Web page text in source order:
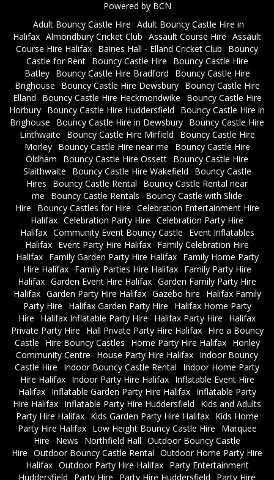
Powered by BCN
Adult Bouncy Castle Hire Adult Bouncy Castle Hire in
Halifax Almondbury Cricket Club Assault Course Hire Assault
Course Hire Halifax Baines Hall - Elland Cricket Club
Bouncy
Castle for Rent
Bouncy Castle Hire
Bouncy Castle Hire
Batley
Bouncy Castle Hire Bradford
Bouncy Castle Hire
Brighouse
Bouncy Castle Hire Dewsbury
Bouncy Castle Hire
Elland
Bouncy Castle Hire Heckmondwike
Bouncy Castle Hire
Horbury Bouncy Castle Hire Huddersfield
Bouncy Castle Hire in
Brighouse
Bouncy Castle Hire in Dewsbury Bouncy Castle Hire
Linthwaite
Bouncy Castle Hire Mirfield
Bouncy Castle Hire
Morley
Bouncy Castle Hire near me
Bouncy Castle Hire
Oldham
Bouncy Castle Hire Ossett Bouncy Castle Hire
Slaithwaite
Bouncy Castle Hire Wakefield
Bouncy Castle
Hires
Bouncy Castle Rental
Bouncy Castle Rental near
me
Bouncy Castle Rentals
Bouncy Castle with Slide
Hire
Bouncy Castles for Hire Celebration Entertainment Hire
Halifax Celebration Party Hire Celebration Party Hire
Halifax Community Event Bouncy Castle
Event Inflatables
Halifax Event Party Hire Halifax Family Celebration Hire
Halifax
Family Garden Party Hire Halifax
Family Home Party
Hire Halifax
Family Parties Hire Halifax
Family Party Hire
Halifax Garden Event Hire Halifax Garden Family Party Hire
Halifax Garden Party Hire Halifax Gazebo hire
Halifax Family
Party Hire
Halifax Garden Party Hire
Halifax Home Party
Hire
Halifax Inflatable Party Hire Halifax Party Hire
Halifax
Private Party Hire
Hall Private Party Hire Halifax
Hire a Bouncy
Castle
Hire Bouncy Castles Home Party Hire Halifax
Honley
Community Centre
House Party Hire Halifax Indoor Bouncy
Castle Hire
Indoor Bouncy Castle Rental
Indoor Home Party
Hire Halifax
Indoor Party Hire Halifax
Inflatable Event Hire
Halifax
Inflatable Garden Party Hire Halifax
Inflatable Party
Hire Halifax Inflatable Party Hire Huddersfield
Kids and Adults
Party Hire Halifax
Kids Garden Party Hire Halifax
Kids Home
Party Hire Halifax
Low Height Bouncy Castle Hire
Marquee
Hire
News Northfield Hall Outdoor Bouncy Castle
Hire Outdoor Bouncy Castle Rental Outdoor Home Party Hire
Halifax Outdoor Party Hire Halifax
Party Entertainment
Huddersfield
Party Hire Party Hire Huddersfield Party Hire